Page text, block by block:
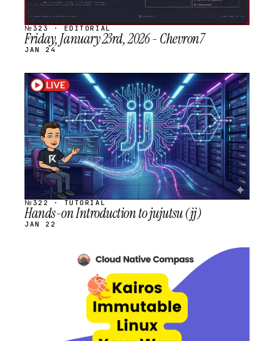
№323 · EDITORIAL
Friday, January 23rd, 2026 - Chevron7
JAN 24
STREAM
SCHEDULED
№322 · TUTORIAL
Hands-on Introduction to jujutsu (jj)
JAN 22